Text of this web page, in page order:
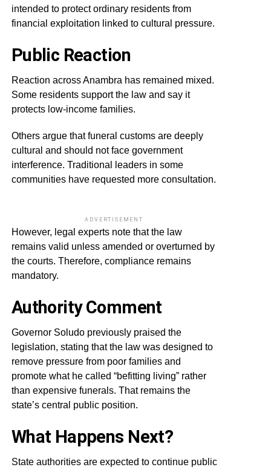
intended to protect ordinary residents from
financial exploitation linked to cultural pressure.
Public Reaction
Reaction across Anambra has remained mixed.
Some residents support the law and say it
protects low-income families.
Others argue that funeral customs are deeply
cultural and should not face government
interference. Traditional leaders in some
communities have requested more consultation.
ADVERTISEMENT
However, legal experts note that the law
remains valid unless amended or overturned by
the courts. Therefore, compliance remains
mandatory.
Authority Comment
Governor Soludo previously praised the
legislation, stating that the law was designed to
remove pressure from poor families and
promote what he called “befitting living” rather
than expensive funerals. That remains the
state’s central public position.
What Happens Next?
State authorities are expected to continue public